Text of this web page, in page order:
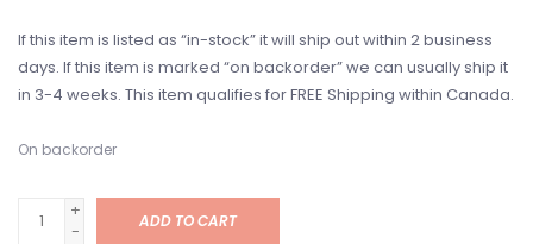
If this item is listed as “in-stock” it will ship out within 2 business
days. If this item is marked “on backorder” we can usually ship it
in 3-4 weeks. This item qualifies for FREE Shipping within Canada.
On backorder
+
-
ADD TO CART